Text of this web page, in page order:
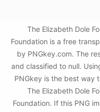
The Elizabeth Dole
Foundation is a free
by PNGkey.com. The
and classified to null.
PNGkey is the best way
The Elizabeth Dole
Foundation. If this PNG